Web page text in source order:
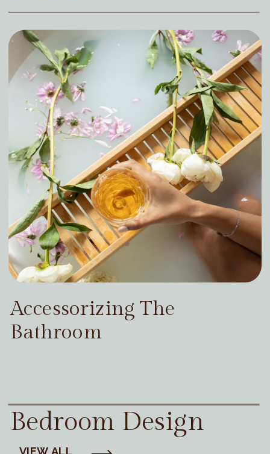
Accessorizing The
Bathroom
Bedroom Design